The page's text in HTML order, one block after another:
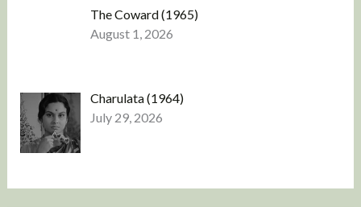
The Coward (1965)
August 1, 2026
Charulata (1964)
July 29, 2026